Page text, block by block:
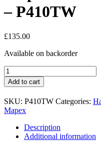
– P410TW
£135.00
Available on backorder
Mapex
400
Series
Double
Pedal
-
P410TW
quantity
Add to cart
SKU: P410TW Categories:
Mapex
Description
Additional information